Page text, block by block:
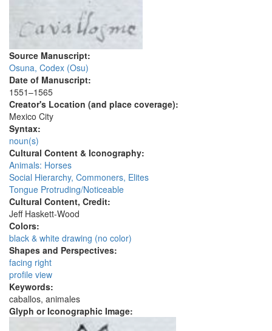
Source Manuscript:
Osuna, Codex (Osu)
Date of Manuscript:
1551–1565
Creator's Location (and place coverage):
Mexico City
Syntax:
noun(s)
Cultural Content & Iconography:
Animals: Horses
Social Hierarchy, Commoners, Elites
Tongue Protruding/Noticeable
Cultural Content, Credit:
Jeff Haskett-Wood
Colors:
black & white drawing (no color)
Shapes and Perspectives:
facing right
profile view
Keywords:
caballos, animales
Glyph or Iconographic Image: